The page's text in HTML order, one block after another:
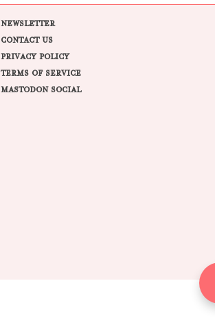
NEWSLETTER
CONTACT US
PRIVACY POLICY
TERMS OF SERVICE
MASTODON SOCIAL